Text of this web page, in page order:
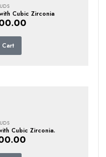
Cubic Zirconia
Cubic Zirconia.